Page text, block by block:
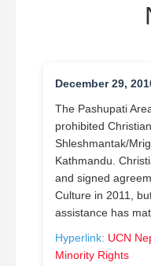
December 29,
The Pashupati
prohibited
Shleshmantak/
Kathmandu.
and signed
Culture in 2011,
assistance has
Hyperlink: UCN
Minority Rights